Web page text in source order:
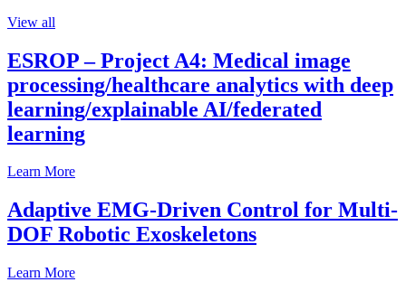
View all
ESROP – Project A4: Medical image
processing/healthcare analytics with deep
learning/explainable AI/federated
learning
Learn More
Adaptive EMG-Driven Control for Multi-
DOF Robotic Exoskeletons
Learn More